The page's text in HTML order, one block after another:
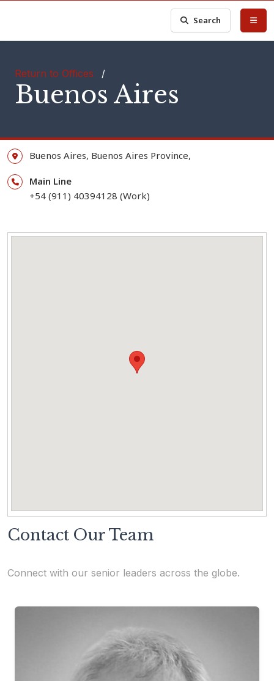
Search
Return to Offices /
Buenos Aires
Buenos Aires, Buenos Aires Province,
Main Line
+54 (911) 40394128 (Work)
Contact Our Team
Connect with our senior leaders across the globe.